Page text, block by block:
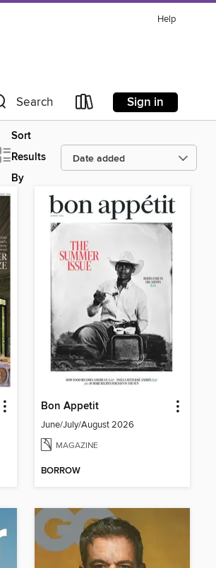
Help
Search Sign in
Sort
Results
By
Bon Appetit
June/July/August 2026
MAGAZINE
BORROW